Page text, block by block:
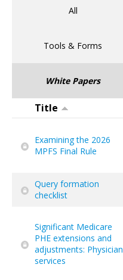
All
Tools & Forms
White Papers
Title
Examining the 2026
MPFS Final Rule
Query formation
checklist
Significant Medicare
PHE extensions and
adjustments: Physician
services